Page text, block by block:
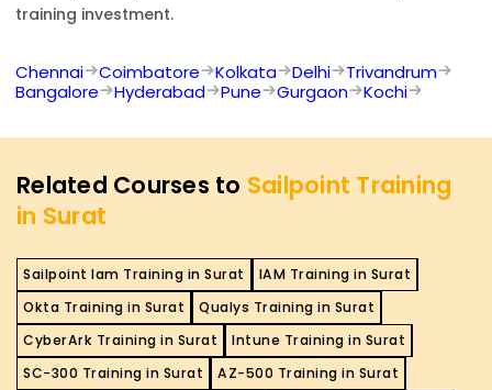
training investment.
Chennai Coimbatore Kolkata Delhi
Trivandrum
Bangalore
Hyderabad Pune Gurgaon Kochi
Related Courses to Sailpoint Training
in Surat
Sailpoint Iam Training in Surat
IAM Training in Surat
Okta Training in Surat
Qualys Training in Surat
CyberArk Training in Surat
Intune Training in Surat
SC-300 Training in Surat
AZ-500 Training in Surat